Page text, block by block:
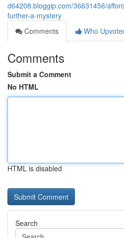
d64208.bloggip.com/36631456/
further-a-mystery
Comments
Who
Comments
Submit a Comment
No HTML
HTML is disabled
Search